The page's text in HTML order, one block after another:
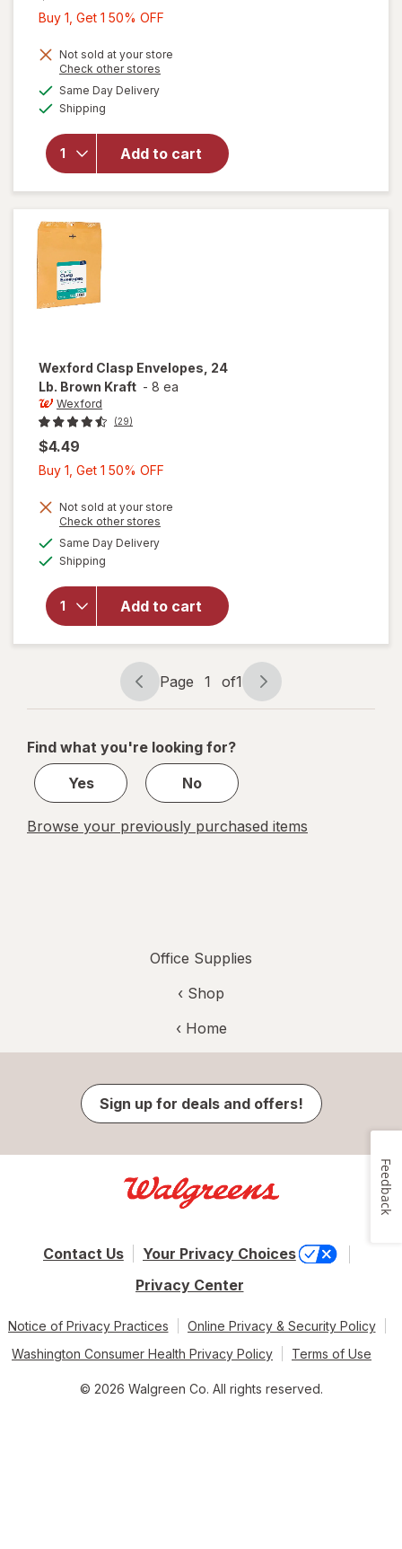
Buy 1, Get 1 50% OFF
Get
Not sold at your store
Check other stores
Same Day Deliveryavailable
Shipping
Add to cart
Wexford
Clasp
Envelopes
Wexford Clasp Envelopes, 24
Lb. Brown Kraft - 8 ea
Wexford
(29)
$4.49
Buy 1, Get 1 50% OFF
Get
Not sold at your store
Check other stores
Same Day Deliveryavailable
Shipping
Add to cart
will open
overlay
Wexford
Clasp
Envelopes,
24 Lb.
Brown
Kraft
Page
navigation
Page 1 of1
Page
1
1
Find what you're looking for?
Yes
No
Browse your previously purchased items
Office Supplies
‹ Shop
‹ Home
Sign up for deals and offers!
Contact Us
Your Privacy Choices
Privacy Center
Notice of Privacy Practices
Online Privacy & Security Policy
Washington Consumer Health Privacy Policy
Terms of Use
© 2026 Walgreen Co. All rights reserved.
Feedback